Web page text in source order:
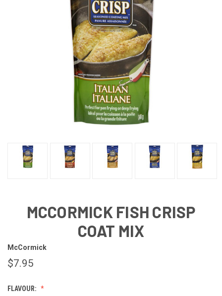
MCCORMICK FISH CRISP
COAT MIX
McCormick
$7.95
FLAVOUR: